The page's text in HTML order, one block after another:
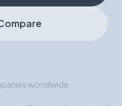
worldwide